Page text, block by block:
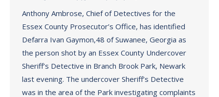
Anthony Ambrose, Chief of Detectives for the
Essex County Prosecutor’s Office, has identified
Defarra Ivan Gaymon,48 of Suwanee, Georgia as
the person shot by an Essex County Undercover
Sheriff’s Detective in Branch Brook Park, Newark
last evening. The undercover Sheriff’s Detective
was in the area of the Park investigating complaints